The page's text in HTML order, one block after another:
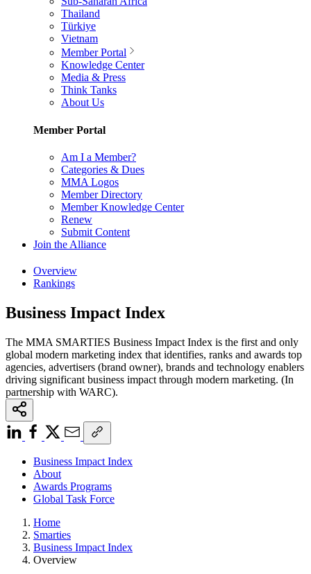
Thailand
Türkiye
Vietnam
Member Portal
Knowledge Center
Media & Press
Think Tanks
About Us
Member Portal
Am I a Member?
Categories & Dues
MMA Logos
Member Directory
Member Knowledge Center
Renew
Submit Content
Join the Alliance
Overview
Rankings
Business Impact Index
The MMA SMARTIES Business Impact Index is the first and only
global modern marketing index that identifies, ranks and awards top
agencies, advertisers (brand owner), brands and technology enablers
driving significant business impact through modern marketing. (In
partnership with WARC).
Business Impact Index
About
Awards Programs
Global Task Force
Home
Smarties
Business Impact Index
Overview